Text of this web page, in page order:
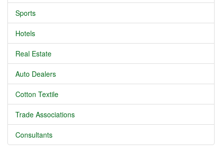
Sports
Hotels
Real Estate
Auto Dealers
Cotton Textile
Trade Associations
Consultants